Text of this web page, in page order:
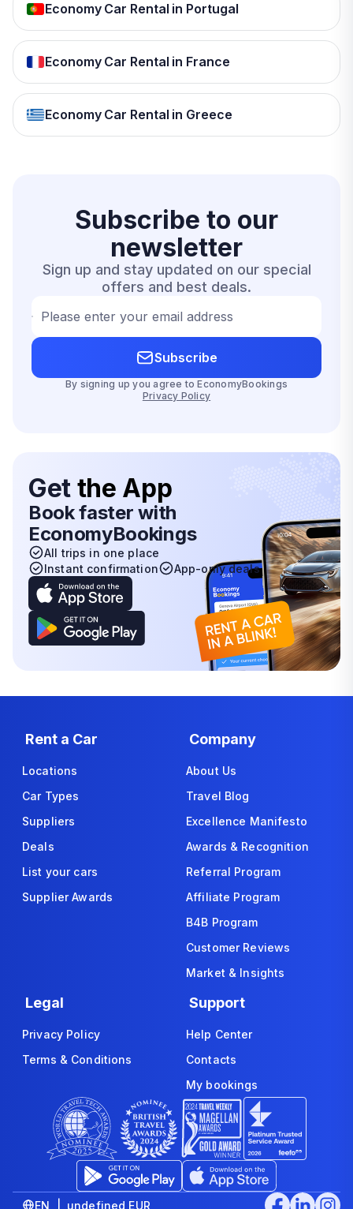
Economy Car Rental in Portugal
Economy Car Rental in France
Economy Car Rental in Greece
Subscribe to our
newsletter
Sign up and stay updated on our special
offers and best deals.
Please enter your email address
Subscribe
By signing up you agree to EconomyBookings
Privacy Policy
Get the App
Book faster with
EconomyBookings
All trips in one place
Instant confirmation
App-only deals
Rent a Car
Locations
Car Types
Suppliers
Deals
List your cars
Supplier Awards
Company
About Us
Travel Blog
Excellence Manifesto
Awards & Recognition
Referral Program
Affiliate Program
B4B Program
Customer Reviews
Market & Insights
Legal
Privacy Policy
Terms & Conditions
Support
Help Center
Contacts
My bookings
EN | undefined EUR